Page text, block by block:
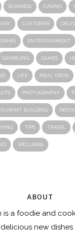
BUSINESS CASINO
CUSTOMER
DISHES ENTERTAINMENT
GAMBLING GAMES
LIFE MEAL IDEAS
PHOTOGRAPHY
BUILDING
TIPS TRAVEL
WELLNESS
ABOUT
is a foodie and
new